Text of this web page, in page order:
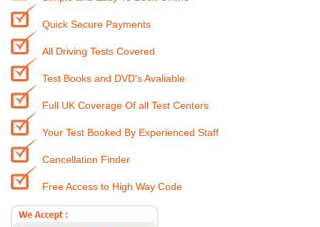
Quick Secure Payments
All Driving Tests Covered
Test Books and DVD's Avaliable
Full UK Coverage Of all Test Centers
Your Test Booked By Experienced Staff
Cancellation Finder
Free Access to High Way Code